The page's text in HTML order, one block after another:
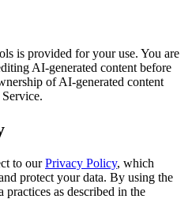
is provided for your use. You are
AI-generated content before
of AI-generated content
to our Privacy Policy, which
protect your data. By using the
practices as described in the